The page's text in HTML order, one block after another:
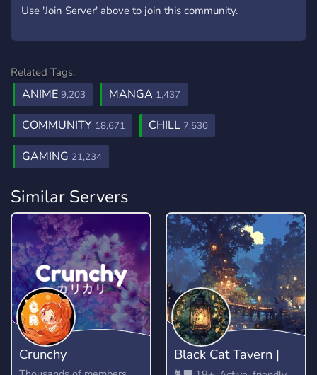
Use 'Join Server' above to join this community.
Related Tags:
ANIME 9,203 MANGA 1,437
COMMUNITY 18,671 CHILL 7,530
GAMING 21,234
Similar Servers
Crunchy
Black Cat Tavern |